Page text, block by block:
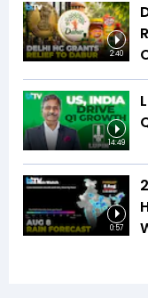
2:40
14:49
0:57